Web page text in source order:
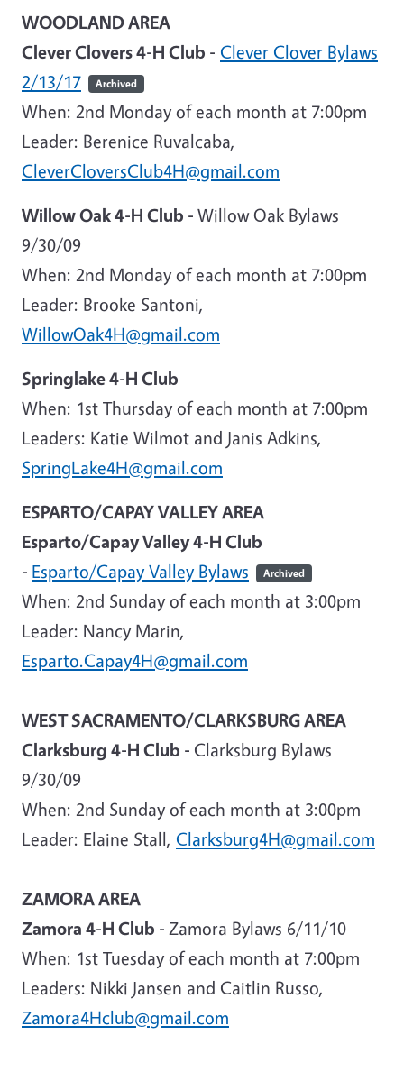
WOODLAND AREA
Clever Clovers 4-H Club - Clever Clover Bylaws
2/13/17
Archived
When: 2nd Monday of each month at 7:00pm
Leader: Berenice Ruvalcaba,
CleverCloversClub4H@gmail.com
Willow Oak 4-H Club - Willow Oak Bylaws
9/30/09
When: 2nd Monday of each month at 7:00pm
Leader: Brooke Santoni,
WillowOak4H@gmail.com
Springlake 4-H Club
When: 1st Thursday of each month at 7:00pm
Leaders: Katie Wilmot and Janis Adkins,
SpringLake4H@gmail.com
ESPARTO/CAPAY VALLEY AREA
Esparto/Capay Valley 4-H Club
- Esparto/Capay Valley Bylaws Archived
When: 2nd Sunday of each month at 3:00pm
Leader: Nancy Marin,
Esparto.Capay4H@gmail.com
WEST SACRAMENTO/CLARKSBURG AREA
Clarksburg 4-H Club - Clarksburg Bylaws
9/30/09
When: 2nd Sunday of each month at 3:00pm
Leader: Elaine Stall, Clarksburg4H@gmail.com
ZAMORA AREA
Zamora 4-H Club - Zamora Bylaws 6/11/10
When: 1st Tuesday of each month at 7:00pm
Leaders: Nikki Jansen and Caitlin Russo,
Zamora4Hclub@gmail.com